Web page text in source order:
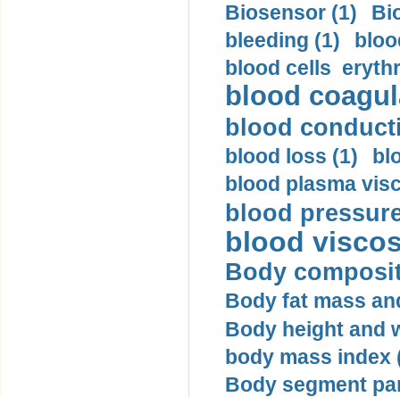
Biosensor (1)
bleeding (1)
blood cells
blood
blood
blood loss (1)
blood plasma
blood
blood
Body
Body fat mass
Body height and
body mass index
Body segment